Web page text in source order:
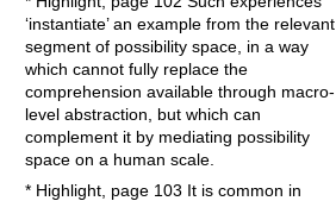
‘instantiate’ an example from the relevant
segment of possibility space, in a way
which cannot fully replace the
comprehension available through macro-
level abstraction, but which can
complement it by mediating possibility
space on a human scale.
* Highlight, page 103 It is common in